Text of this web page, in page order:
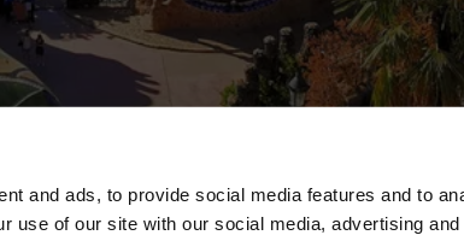
and ads, to provide social media features and to
use of our site with our social media, advertising